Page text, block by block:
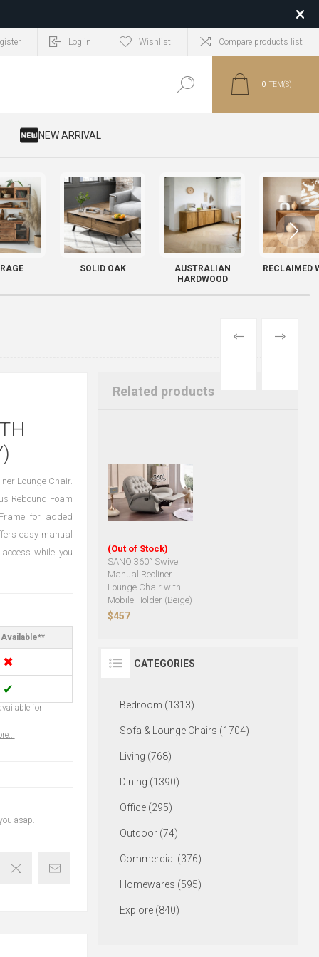
Log in Wishlist Compare products list
0 ITEM(S)
​ NEW ARRIVAL
SOLID OAK
AUSTRALIAN
HARDWOOD
RECLAIMED
PREVIOUS
NEXT
Lounge Chair.
Rebound Foam
for added
easy manual
while you
✖
✔
for
asap.
Related products
(Out of Stock)
SANO 360° Swivel
Manual Recliner
Lounge Chair with
Mobile Holder (Beige)
$457
CATEGORIES
Bedroom (1313)
Sofa & Lounge Chairs (1704)
Living (768)
Dining (1390)
Office (295)
Outdoor (74)
Commercial (376)
Homewares (595)
Explore (840)